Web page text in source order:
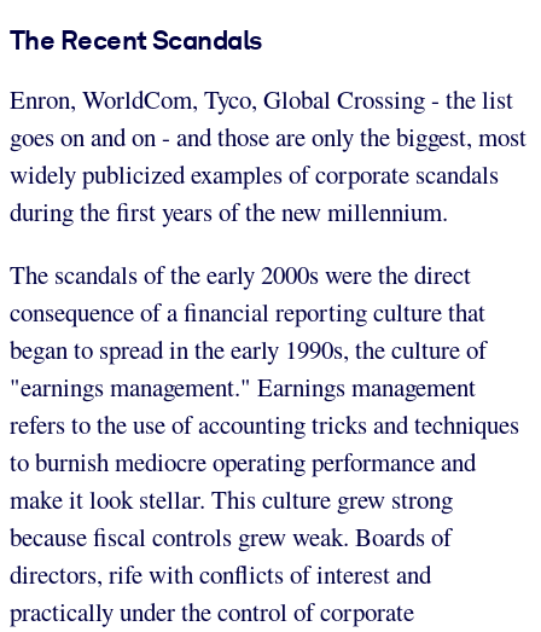
The Recent Scandals
Enron, WorldCom, Tyco, Global Crossing - the list
goes on and on - and those are only the biggest, most
widely publicized examples of corporate scandals
during the first years of the new millennium.
The scandals of the early 2000s were the direct
consequence of a financial reporting culture that
began to spread in the early 1990s, the culture of
"earnings management." Earnings management
refers to the use of accounting tricks and techniques
to burnish mediocre operating performance and
make it look stellar. This culture grew strong
because fiscal controls grew weak. Boards of
directors, rife with conflicts of interest and
practically under the control of corporate